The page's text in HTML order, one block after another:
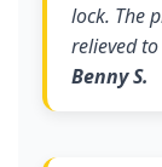
lock. The
relieved
Benny S.